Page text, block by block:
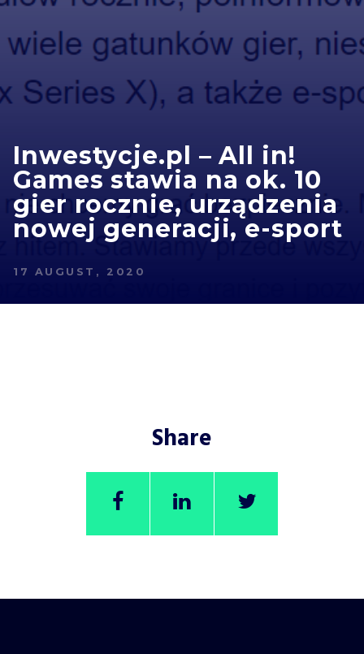
Inwestycje.pl – All in!
Games stawia na ok. 10
gier rocznie, urządzenia
nowej generacji, e-sport
17 AUGUST, 2020
Share